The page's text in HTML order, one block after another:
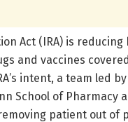
Act (IRA) is
and vaccines
intent, a team led
School of Pharmacy
patient out of